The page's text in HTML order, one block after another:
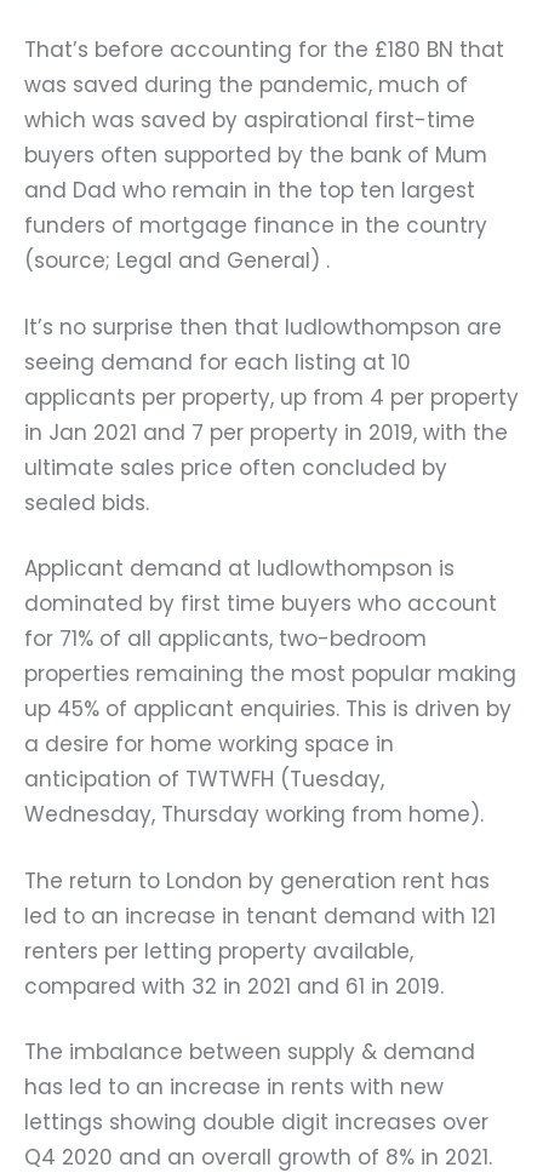
That’s before accounting for the £180 BN that
was saved during the pandemic, much of
which was saved by aspirational first-time
buyers often supported by the bank of Mum
and Dad who remain in the top ten largest
funders of mortgage finance in the country
(source; Legal and General) .
It’s no surprise then that ludlowthompson are
seeing demand for each listing at 10
applicants per property, up from 4 per property
in Jan 2021 and 7 per property in 2019, with the
ultimate sales price often concluded by
sealed bids.
Applicant demand at ludlowthompson is
dominated by first time buyers who account
for 71% of all applicants, two-bedroom
properties remaining the most popular making
up 45% of applicant enquiries. This is driven by
a desire for home working space in
anticipation of TWTWFH (Tuesday,
Wednesday, Thursday working from home).
The return to London by generation rent has
led to an increase in tenant demand with 121
renters per letting property available,
compared with 32 in 2021 and 61 in 2019.
The imbalance between supply & demand
has led to an increase in rents with new
lettings showing double digit increases over
Q4 2020 and an overall growth of 8% in 2021.